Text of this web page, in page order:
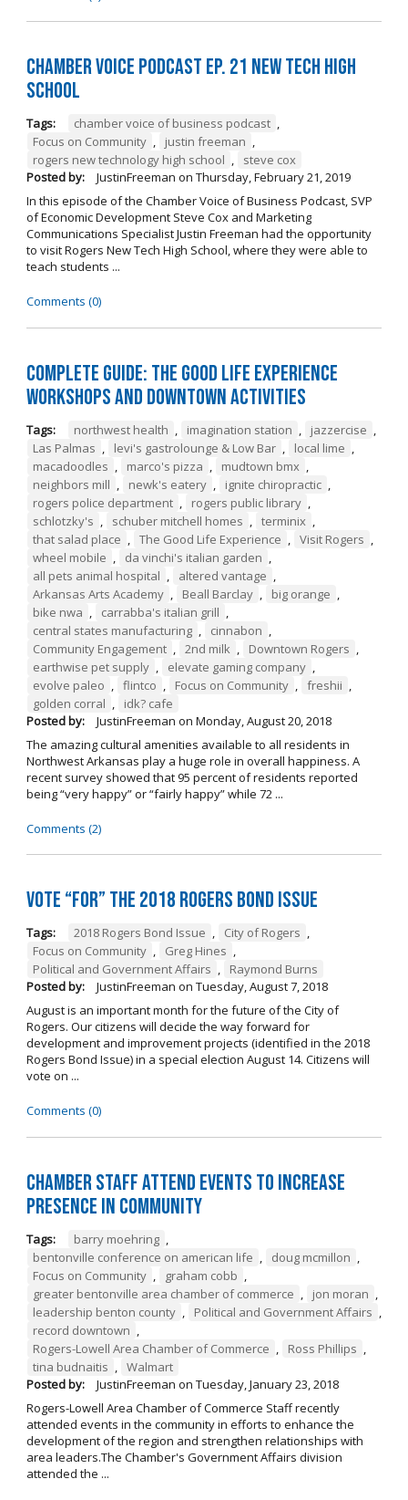
Chamber Voice Podcast Ep. 21 New Tech High
School
Tags: chamber voice of business podcast ,
Focus on Community , justin freeman ,
rogers new technology high school ,
steve cox
Posted by:
JustinFreeman on Thursday, February 21, 2019
In this episode of the Chamber Voice of Business Podcast, SVP
of Economic Development Steve Cox and Marketing
Communications Specialist Justin Freeman had the opportunity
to visit Rogers New Tech High School, where they were able to
teach students ...
Comments (0)
Complete Guide: The Good Life Experience
Workshops and Downtown Activities
Tags: northwest health , imagination station , jazzercise ,
Las Palmas , levi's gastrolounge & Low Bar , local lime ,
macadoodles , marco's pizza , mudtown bmx ,
neighbors mill , newk's eatery , ignite chiropractic ,
rogers police department , rogers public library ,
schlotzky's , schuber mitchell homes , terminix ,
that salad place , The Good Life Experience , Visit Rogers ,
wheel mobile , da vinchi's italian garden ,
all pets animal hospital , altered vantage ,
Arkansas Arts Academy , Beall Barclay , big orange ,
bike nwa , carrabba's italian grill ,
central states manufacturing , cinnabon ,
Community Engagement , 2nd milk , Downtown Rogers ,
earthwise pet supply , elevate gaming company ,
evolve paleo , flintco , Focus on Community , freshii ,
golden corral ,
idk? cafe
Posted by:
JustinFreeman on Monday, August 20, 2018
The amazing cultural amenities available to all residents in
Northwest Arkansas play a huge role in overall happiness. A
recent survey showed that 95 percent of residents reported
being “very happy” or “fairly happy” while 72 ...
Comments (2)
Vote “For” the 2018 Rogers Bond Issue
Tags: 2018 Rogers Bond Issue , City of Rogers ,
Focus on Community , Greg Hines ,
Political and Government Affairs ,
Raymond Burns
Posted by:
JustinFreeman on Tuesday, August 7, 2018
August is an important month for the future of the City of
Rogers. Our citizens will decide the way forward for
development and improvement projects (identified in the 2018
Rogers Bond Issue) in a special election August 14. Citizens will
vote on ...
Comments (0)
Chamber Staff Attend Events to Increase
Presence in Community
Tags: barry moehring ,
bentonville conference on american life , doug mcmillon ,
Focus on Community , graham cobb ,
greater bentonville area chamber of commerce , jon moran ,
leadership benton county , Political and Government Affairs ,
record downtown ,
Rogers-Lowell Area Chamber of Commerce , Ross Phillips ,
tina budnaitis , Walmart
Posted by:
JustinFreeman on Tuesday, January 23, 2018
Rogers-Lowell Area Chamber of Commerce Staff recently
attended events in the community in efforts to enhance the
development of the region and strengthen relationships with
area leaders.The Chamber's Government Affairs division
attended the ...